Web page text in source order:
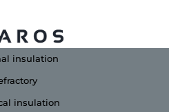
insulation
insulation